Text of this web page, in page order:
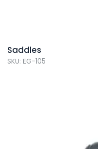
Saddles
SKU: EG-105